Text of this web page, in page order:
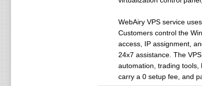
WebAiry VPS service
Customers control the
access, IP assignment,
24x7 assistance. The
automation, trading tools,
carry a 0 setup fee, and